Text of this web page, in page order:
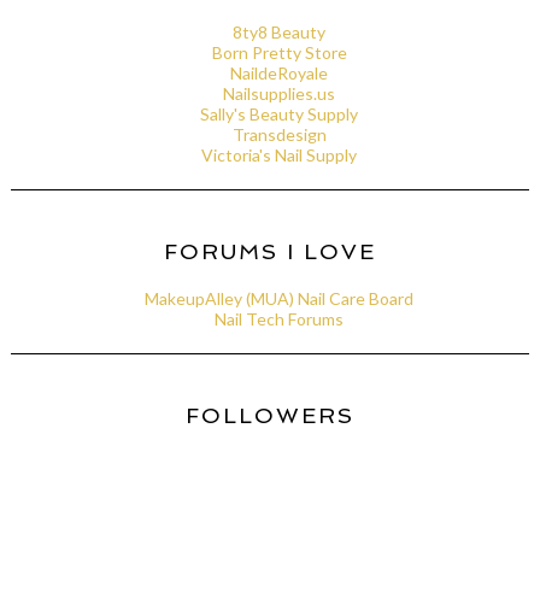
8ty8 Beauty
Born Pretty Store
NaildeRoyale
Nailsupplies.us
Sally's Beauty Supply
Transdesign
Victoria's Nail Supply
FORUMS I LOVE
MakeupAlley (MUA) Nail Care Board
Nail Tech Forums
FOLLOWERS